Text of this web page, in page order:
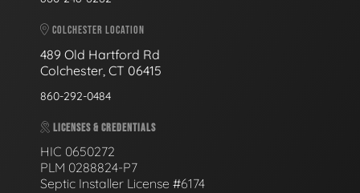
COLCHESTER LOCATION
489 Old Hartford Rd
Colchester, CT 06415
860-292-0484
LICENSES & CREDENTIALS
HIC 0650272
PLM 0288824-P7
Septic Installer License #6174